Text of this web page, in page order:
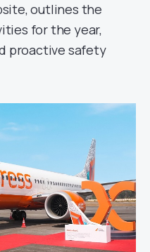
outlines the
for the year,
proactive safety